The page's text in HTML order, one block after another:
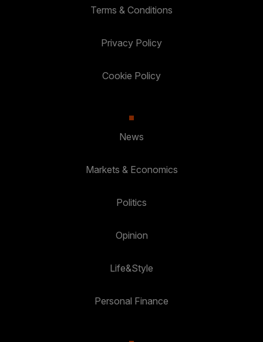
Terms & Conditions
Privacy Policy
Cookie Policy
News
Markets & Economics
Politics
Opinion
Life&Style
Personal Finance